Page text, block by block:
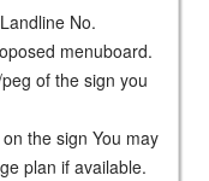
No.
menuboard.
of the sign you
the sign You may
plan if available.